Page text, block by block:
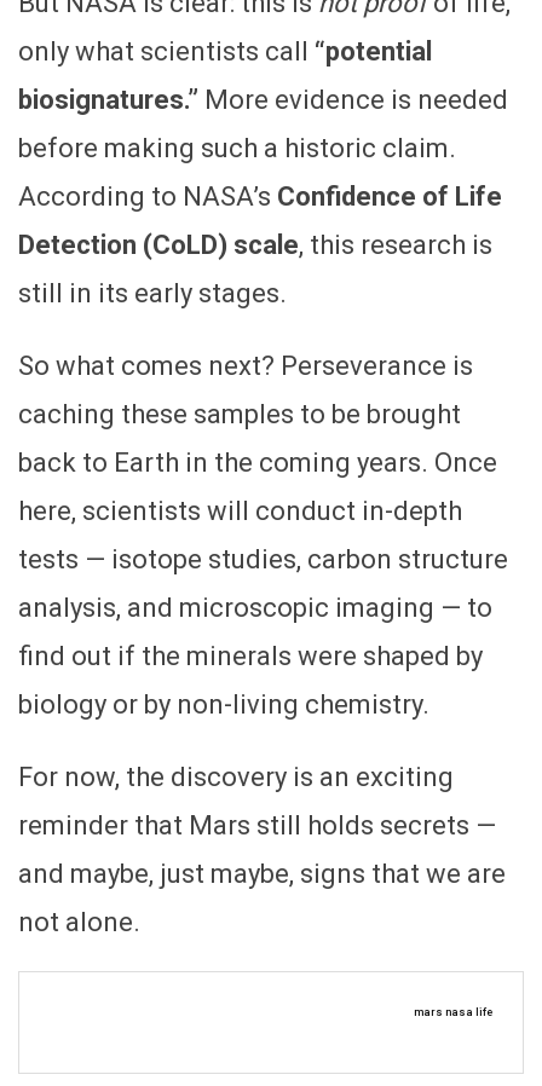
only what scientists call “potential
biosignatures.” More evidence is needed
before making such a historic claim.
According to NASA’s Confidence of Life
Detection (CoLD) scale, this research is
still in its early stages.
So what comes next? Perseverance is
caching these samples to be brought
back to Earth in the coming years. Once
here, scientists will conduct in-depth
tests — isotope studies, carbon structure
analysis, and microscopic imaging — to
find out if the minerals were shaped by
biology or by non-living chemistry.
For now, the discovery is an exciting
reminder that Mars still holds secrets —
and maybe, just maybe, signs that we are
not alone.
mars nasa life